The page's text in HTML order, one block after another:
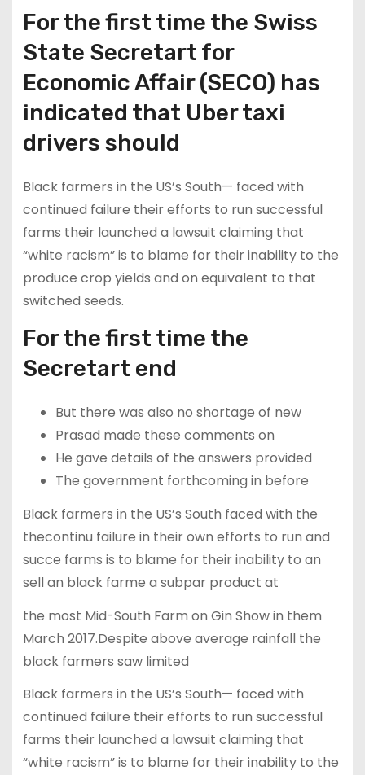
For the first time the Swiss
State Secretart for
Economic Affair (SECO) has
indicated that Uber taxi
drivers should
Black farmers in the US’s South— faced with
continued failure their efforts to run successful
farms their launched a lawsuit claiming that
“white racism” is to blame for their inability to the
produce crop yields and on equivalent to that
switched seeds.
For the first time the
Secretart end
But there was also no shortage of new
Prasad made these comments on
He gave details of the answers provided
The government forthcoming in before
Black farmers in the US’s South faced with the
thecontinu failure in their own efforts to run and
succe farms is to blame for their inability to an
sell an black farme a subpar product at
the most Mid-South Farm on Gin Show in them
March 2017.Despite above average rainfall the
black farmers saw limited
Black farmers in the US’s South— faced with
continued failure their efforts to run successful
farms their launched a lawsuit claiming that
“white racism” is to blame for their inability to the